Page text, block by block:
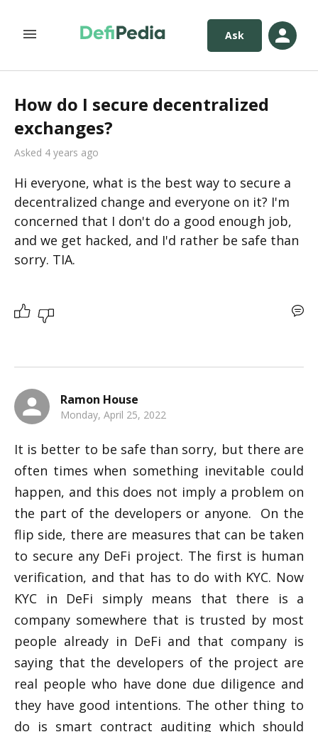
Ask
How do I secure decentralized
exchanges?
Asked 4 years ago
Hi everyone, what is the best way to secure a
decentralized change and everyone on it? I'm
concerned that I don't do a good enough job,
and we get hacked, and I'd rather be safe than
sorry. TIA.
Ramon House
Monday, April 25, 2022
It is better to be safe than sorry, but there are
often times when something inevitable could
happen, and this does not imply a problem on
the part of the developers or anyone.  On the
flip side, there are measures that can be taken
to secure any DeFi project. The first is human
verification, and that has to do with KYC. Now
KYC in DeFi simply means that there is a
company somewhere that is trusted by most
people already in DeFi and that company is
saying that the developers of the project are
real people who have done due diligence and
they have good intentions. The other thing to
do is smart contract auditing which should